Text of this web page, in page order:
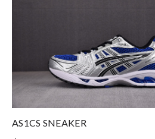
AS1CS SNEAKER